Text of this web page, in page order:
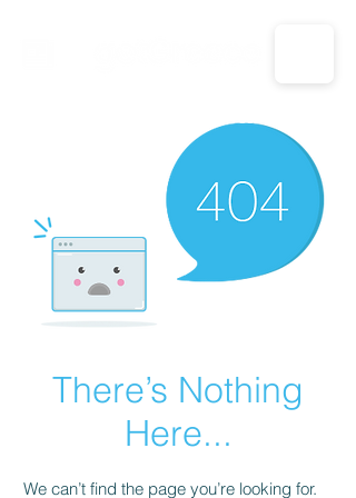
CALL US: 1-833-694-7332
There’s Nothing
Here...
We can’t find the page you’re looking for.